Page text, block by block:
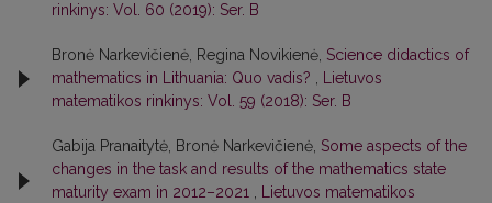
rinkinys: Vol. 60 (2019): Ser. B
Bronė Narkevičienė, Regina Novikienė, Science didactics of
mathematics in Lithuania: Quo vadis?
Lietuvos
matematikos rinkinys: Vol. 59 (2018): Ser. B
Gabija Pranaitytė, Bronė Narkevičienė, Some aspects of the
changes in the task and results of the mathematics state
maturity exam in 2012–2021
Lietuvos matematikos